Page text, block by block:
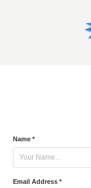
Name *
Email Address *